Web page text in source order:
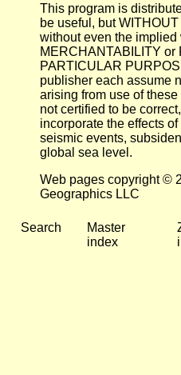
This program is
be useful, but
without even the implied
MERCHANTABILITY or
PARTICULAR
publisher each assume
arising from use of
not certified to be
incorporate the effects
seismic events,
global sea level.
Web pages copyright ©
Geographics LLC
Search
Master
index